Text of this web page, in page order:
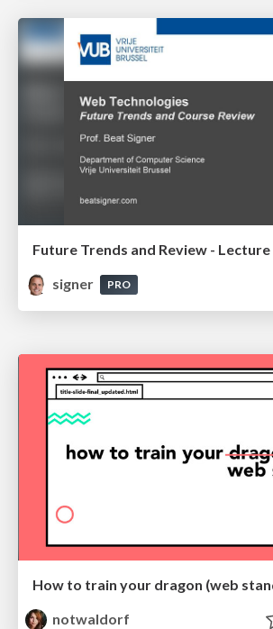
signer
PRO
How to train your dragon (web
notwaldorf